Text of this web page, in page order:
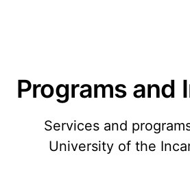
Programs and
Services and
University of the